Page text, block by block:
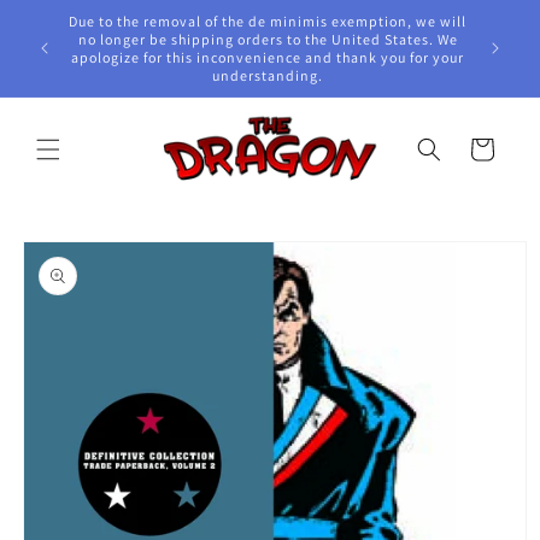
Skip to
content
Due to the removal of the de minimis exemption, we will
no longer be shipping orders to the United States. We
apologize for this inconvenience and thank you for your
understanding.
Cart
Skip to
product
information